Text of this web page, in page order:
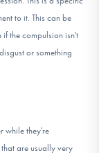
to it. This can be
the compulsion isn't
or something
while they're
are usually very